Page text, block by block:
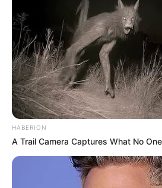
HABERION
A Trail Camera Captures What No